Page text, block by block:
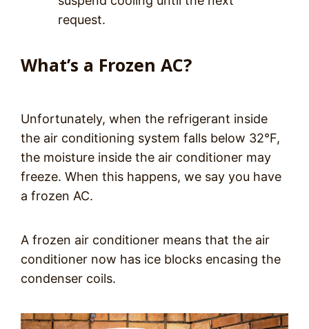
request.
What’s a Frozen AC?
Unfortunately, when the refrigerant inside
the air conditioning system falls below 32°F,
the moisture inside the air conditioner may
freeze. When this happens, we say you have
a frozen AC.
A frozen air conditioner means that the air
conditioner now has ice blocks encasing the
condenser coils.